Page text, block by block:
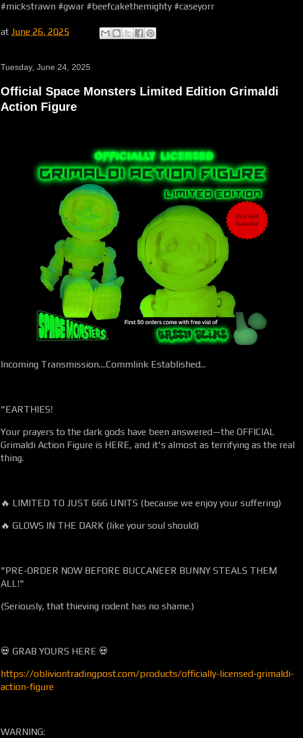
#mickstrawn #gwar #beefcakethemighty #caseyorr
at June 26, 2025
Tuesday, June 24, 2025
Official Space Monsters Limited Edition Grimaldi
Action Figure
Incoming Transmission....Commlink Established...
"EARTHIES!
Your prayers to the dark gods have been answered—the OFFICIAL
Grimaldi Action Figure is HERE, and it's almost as terrifying as the real
thing.
🔥 LIMITED TO JUST 666 UNITS (because we enjoy your suffering)
🔥 GLOWS IN THE DARK (like your soul should)
"PRE-ORDER NOW BEFORE BUCCANEER BUNNY STEALS THEM
ALL!"
(Seriously, that thieving rodent has no shame.)
💀 GRAB YOURS HERE 💀
https://obliviontradingpost.com/products/officially-licensed-grimaldi-
action-figure
WARNING: